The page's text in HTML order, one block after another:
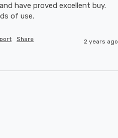
have proved excellent buy.
of use.
Share 2 years ago